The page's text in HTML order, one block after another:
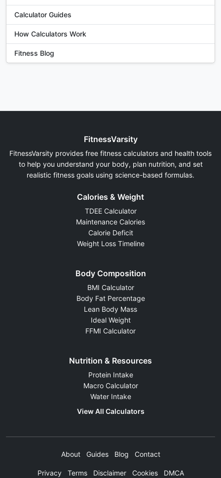
Calculator Guides
How Calculators Work
Fitness Blog
FitnessVarsity
FitnessVarsity provides free fitness calculators and health tools
to help you understand your body, plan nutrition, and set
realistic fitness goals using science-based formulas.
Calories & Weight
TDEE Calculator
Maintenance Calories
Calorie Deficit
Weight Loss Timeline
Body Composition
BMI Calculator
Body Fat Percentage
Lean Body Mass
Ideal Weight
FFMI Calculator
Nutrition & Resources
Protein Intake
Macro Calculator
Water Intake
View All Calculators
About Guides Blog Contact
Privacy Terms Disclaimer Cookies DMCA